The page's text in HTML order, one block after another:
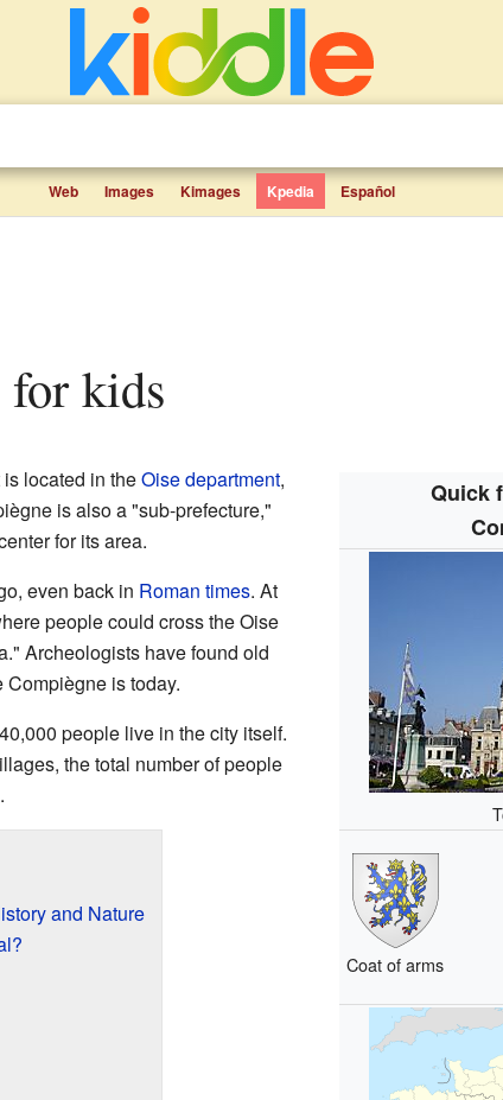
Web Images Kimages Kpedia Español
for kids
Quick
Coat of arms
is located in theOisedepartment,
is also a "sub-prefecture,"
for its area.
even back in Roman times. At
people could cross the Oise
Archeologists have found old
Compiègne is today.
people live in the city itself.
the total number of people
and Nature